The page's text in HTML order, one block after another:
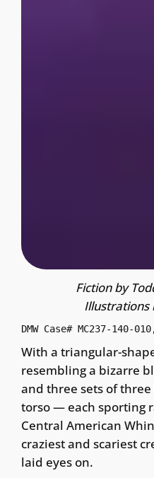
Fiction by
Illustrations
DMW Case# MC237-140-
With a triangular-
resembling a bizarre
and three sets of
torso — each sporting
Central American
craziest and scariest
laid eyes on.